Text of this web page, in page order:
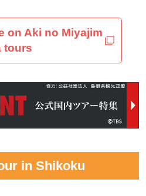
on Aki no Miyajim
tours
in Shikoku